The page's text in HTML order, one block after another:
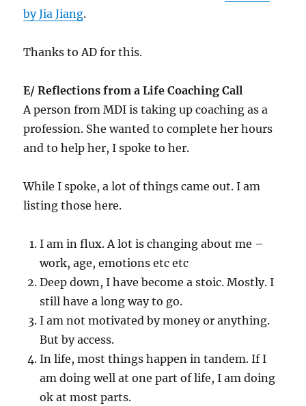
by Jia Jiang.
Thanks to AD for this.
E/ Reflections from a Life Coaching Call
A person from MDI is taking up coaching as a
profession. She wanted to complete her hours
and to help her, I spoke to her.
While I spoke, a lot of things came out. I am
listing those here.
I am in flux. A lot is changing about me –
work, age, emotions etc etc
Deep down, I have become a stoic. Mostly. I
still have a long way to go.
I am not motivated by money or anything.
But by access.
In life, most things happen in tandem. If I
am doing well at one part of life, I am doing
ok at most parts.